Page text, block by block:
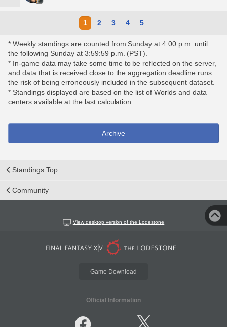
1 2 3 4 5
* Weekly standings are counted from Sunday at 4:00 p.m. until
the following Sunday at 3:59:59 p.m. (PST).
* In-game data may take some time to be reflected on the server,
and data that is received close to the aggregation deadline runs
the risk of being erroneously included in the subsequent dataset.
* Standings displayed are based on the list of Worlds and data
centers available at the last calculation.
Archive
Standings Top
Community
View desktop version of the Lodestone
Game Download
Official Information